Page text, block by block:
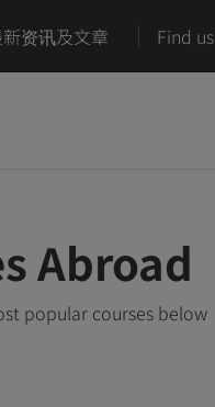
资讯及文章 Find us
Abroad
popular courses below